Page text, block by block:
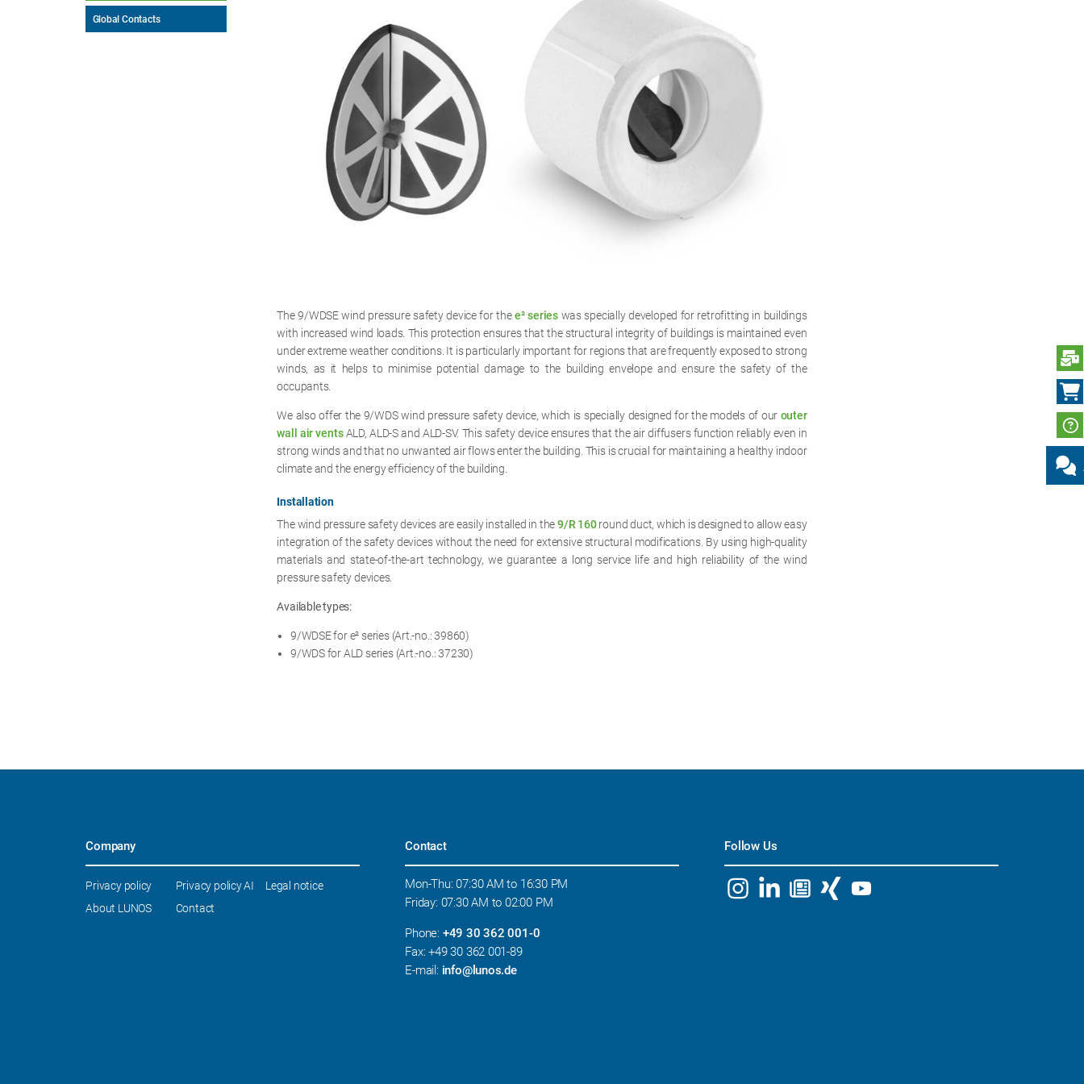
Global Contacts
The 9/WDSE wind pressure safety device for thee² series was specially developed for retrofitting in buildings
with increased wind loads. This protection ensures that the structural integrity of buildings is maintained even
under extreme weather conditions. It is particularly important for regions that are frequently exposed to strong
winds, as it helps to minimise potential damage to the building envelope and ensure the safety of the
occupants.
We also offer the 9/WDS wind pressure safety device, which is specially designed for the models of our outer
wall air ventsALD, ALD-S and ALD-SV. This safety device ensures that the air diffusers function reliably even in
strong winds and that no unwanted air flows enter the building. This is crucial for maintaining a healthy indoor
climate and the energy efficiency of the building.
Installation
The wind pressure safety devices are easily installed in the9/R 160round duct, which is designed to allow easy
integration of the safety devices without the need for extensive structural modifications. By using high-quality
materials and state-of-the-art technology, we guarantee a long service life and high reliability of the wind
pressure safety devices.
Available types:
9/WDSE for e² series (Art.-no.: 39860)
9/WDS for ALD series (Art.-no.: 37230)
Company
Skip
Privacy policy Privacy policy AI
Legal notice
About LUNOS
Contact
Contact
Mon-Thu: 07:30 AM to 16:30 PM
Friday: 07:30 AM to 02:00 PM
Phone: +49 30 362 001-0
Fax: +49 30 362 001-89
E-mail: info@lunos.de
Follow Us